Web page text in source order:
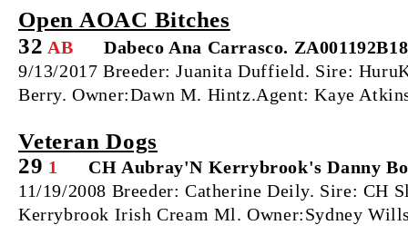
Open AOAC Bitches
32 AB Dabeco Ana Carrasco. ZA001192B18
9/13/2017 Breeder: Juanita Duffield. Sire:
Berry. Owner:Dawn M. Hintz.Agent: Kaye
Veteran Dogs
29 1
CH Aubray'N Kerrybrook's Danny
11/19/2008 Breeder: Catherine Deily. Sire: CH
Kerrybrook Irish Cream Ml. Owner:Sydney